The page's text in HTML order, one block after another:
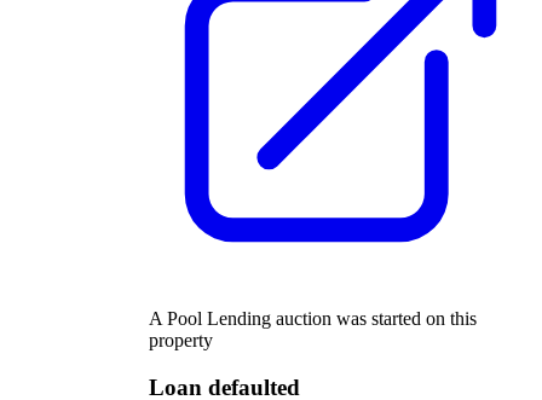
A Pool Lendingauction was started on this
property
Loan defaulted